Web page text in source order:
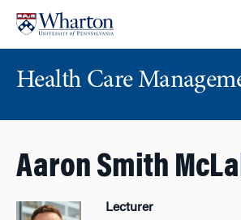
content
main
Health Care
Aaron Smith
Lecturer